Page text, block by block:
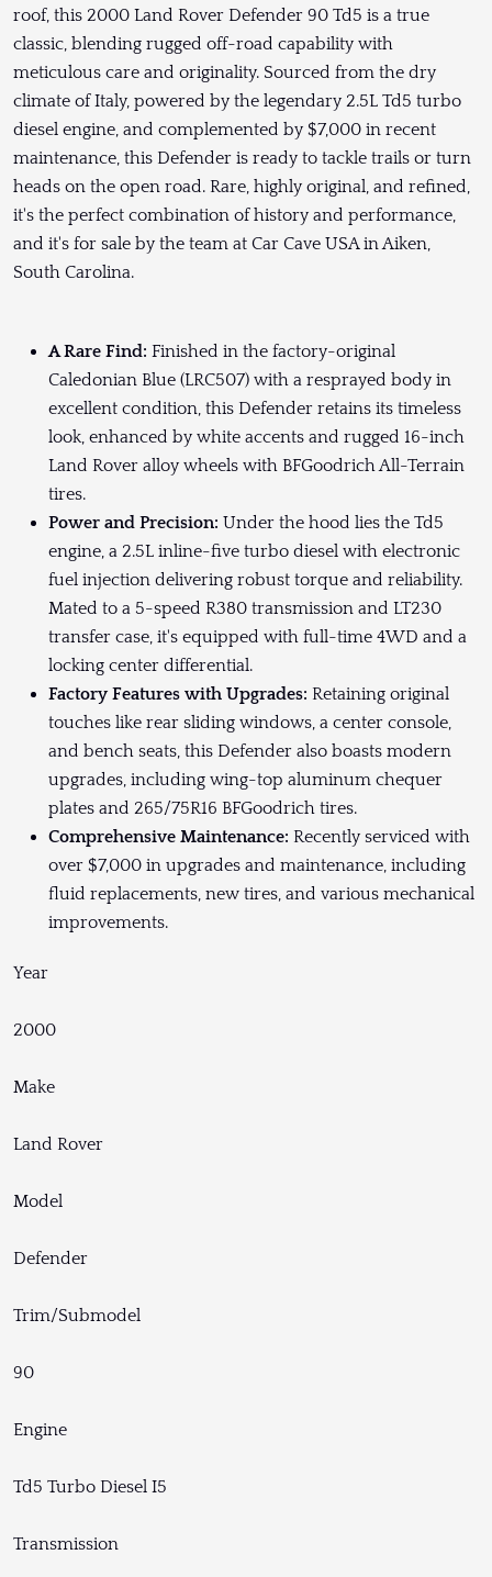
roof, this 2000 Land Rover Defender 90 Td5 is a true
classic, blending rugged off-road capability with
meticulous care and originality. Sourced from the dry
climate of Italy, powered by the legendary 2.5L Td5 turbo
diesel engine, and complemented by $7,000 in recent
maintenance, this Defender is ready to tackle trails or turn
heads on the open road. Rare, highly original, and refined,
it's the perfect combination of history and performance,
and it's for sale by the team at Car Cave USA in Aiken,
South Carolina.
A Rare Find: Finished in the factory-original
Caledonian Blue (LRC507) with a resprayed body in
excellent condition, this Defender retains its timeless
look, enhanced by white accents and rugged 16-inch
Land Rover alloy wheels with BFGoodrich All-Terrain
tires.
Power and Precision: Under the hood lies the Td5
engine, a 2.5L inline-five turbo diesel with electronic
fuel injection delivering robust torque and reliability.
Mated to a 5-speed R380 transmission and LT230
transfer case, it's equipped with full-time 4WD and a
locking center differential.
Factory Features with Upgrades: Retaining original
touches like rear sliding windows, a center console,
and bench seats, this Defender also boasts modern
upgrades, including wing-top aluminum chequer
plates and 265/75R16 BFGoodrich tires.
Comprehensive Maintenance: Recently serviced with
over $7,000 in upgrades and maintenance, including
fluid replacements, new tires, and various mechanical
improvements.
Year
2000
Make
Land Rover
Model
Defender
Trim/Submodel
90
Engine
Td5 Turbo Diesel I5
Transmission